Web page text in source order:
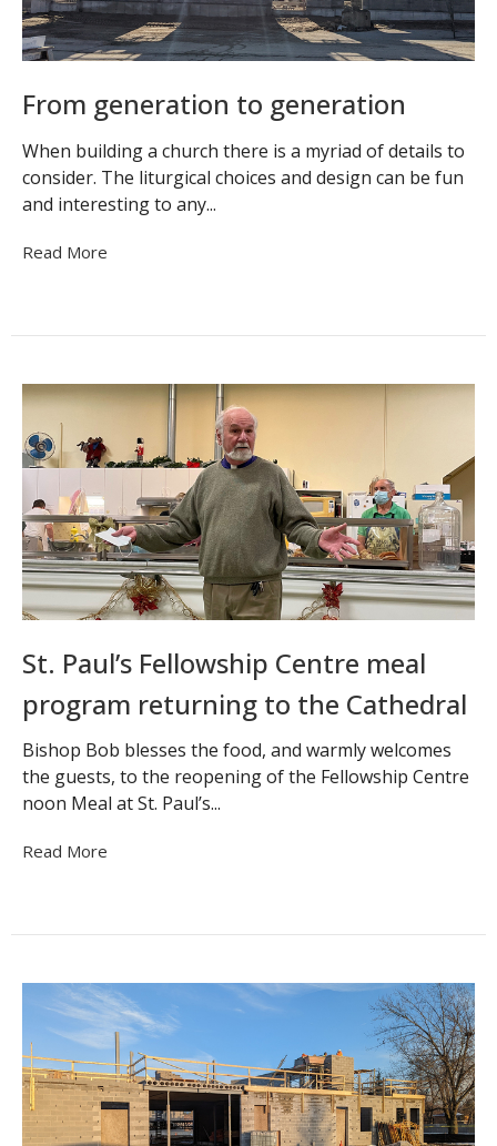
From generation to generation
When building a church there is a myriad of details to
consider. The liturgical choices and design can be fun
and interesting to any...
Read More
St. Paul’s Fellowship Centre meal
program returning to the Cathedral
Bishop Bob blesses the food, and warmly welcomes
the guests, to the reopening of the Fellowship Centre
noon Meal at St. Paul’s...
Read More